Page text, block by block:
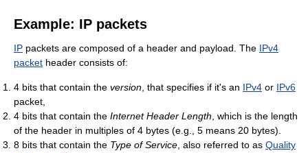
Example: IP packets
IP packets are composed of a header and payload. The IPv4
packet header consists of:
4 bits that contain the version, that specifies if it's an IPv4 or IPv6
packet,
4 bits that contain the Internet Header Length, which is the length
of the header in multiples of 4 bytes (e.g., 5 means 20 bytes).
8 bits that contain the Type of Service, also referred to as Quality